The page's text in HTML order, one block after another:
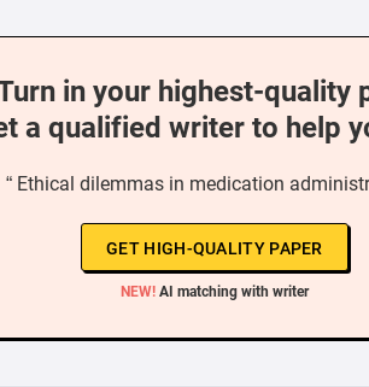
in your highest-quality
a qualified writer to help
“ Ethical dilemmas in medication
GET HIGH-QUALITY PAPER
NEW! AI matching with writer